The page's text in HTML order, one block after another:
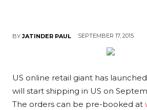
BY JATINDER PAUL SEPTEMBER 17, 2015
US online retail giant has
will start shipping in US on
The orders can be pre-booked at